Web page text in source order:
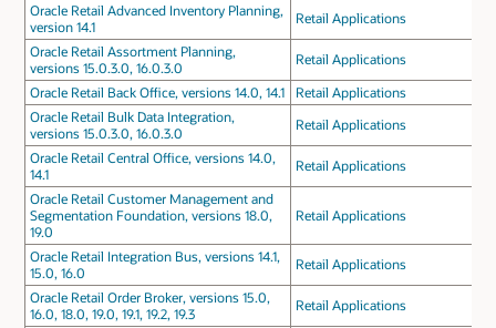
Oracle Retail Advanced Inventory Planning,
version 14.1
Retail Applications
Oracle Retail Assortment Planning,
versions 15.0.3.0, 16.0.3.0
Retail Applications
Oracle Retail Back Office, versions 14.0, 14.1
Retail Applications
Oracle Retail Bulk Data Integration,
versions 15.0.3.0, 16.0.3.0
Retail Applications
Oracle Retail Central Office, versions 14.0,
14.1
Retail Applications
Oracle Retail Customer Management and
Segmentation Foundation, versions 18.0,
19.0
Retail Applications
Oracle Retail Integration Bus, versions 14.1,
15.0, 16.0
Retail Applications
Oracle Retail Order Broker, versions 15.0,
16.0, 18.0, 19.0, 19.1, 19.2, 19.3
Retail Applications